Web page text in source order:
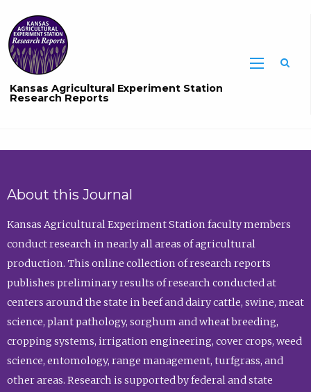
Kansas Agricultural Experiment Station
Research Reports
About this Journal
Kansas Agricultural Experiment Station faculty members
conduct research in nearly all areas of agricultural
production. This online collection of research reports
publishes preliminary results of research conducted at
centers around the state in beef and dairy cattle, swine, meat
science, plant pathology, sorghum and wheat breeding,
cropping systems, irrigation engineering, cover crops, weed
science, entomology, range management, turfgrass, and
other areas. Research is supported by federal and state